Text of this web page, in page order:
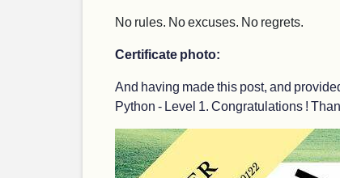
No rules. No excuses. No regrets.
Certificate photo:
And having made this post, and
Python - Level 1. Congratulations !